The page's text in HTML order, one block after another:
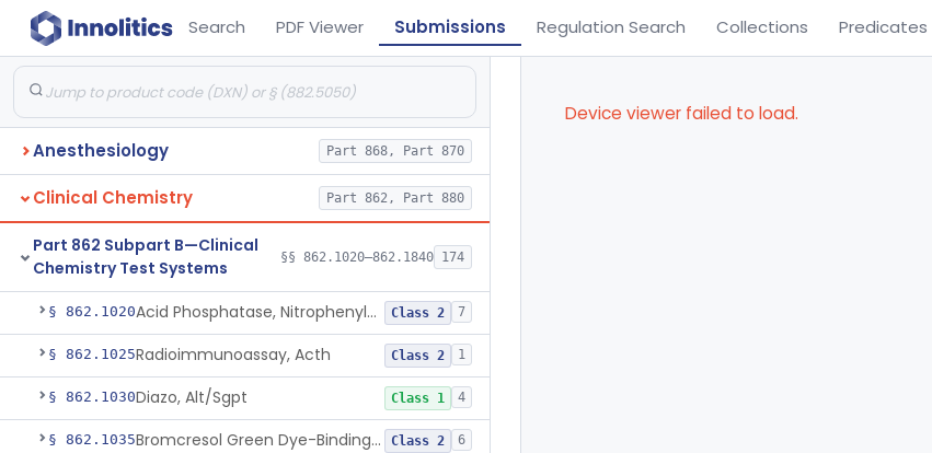
Search PDF Viewer Submissions Regulation Search Collections Predicates
Anesthesiology Part 868, Part 870
Clinical Chemistry Part 862, Part 880
Part 862 Subpart B—Clinical
Chemistry Test Systems
§§ 862.1020–862.1840 174
§ 862.1020 Acid Phosphatase, Nitrophenylphosphate Class 2 7
§ 862.1025Radioimmunoassay, Acth Class 2 1
§ 862.1030Diazo, Alt/Sgpt Class 1 4
§ 862.1035 Bromcresol Green Dye-Binding, Albumin Class 2 6
Device viewer failed to load.